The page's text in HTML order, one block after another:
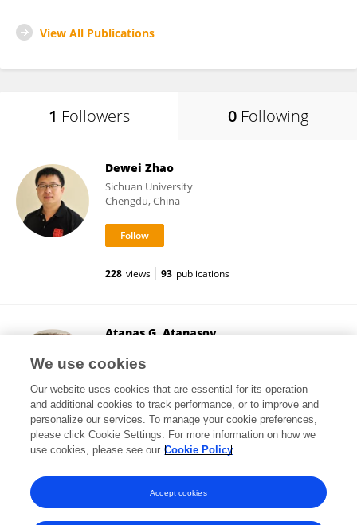
View All Publications
1 Followers 0 Following
Dewei Zhao
Sichuan University
Chengdu, China
228 views 93 publications
Atanas G. Atanasov
Vienna, Austria
454,047 views 449 publications
View All Followers
We use cookies
Our website uses cookies that are essential for its operation
and additional cookies to track performance, or to improve and
personalize our services. To manage your cookie preferences,
please click Cookie Settings. For more information on how we
use cookies, please see our Cookie Policy
Accept cookies